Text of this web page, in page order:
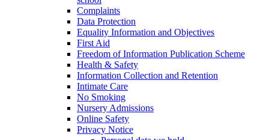
Complaints
Data Protection
Equality Information and Objectives
First Aid
Freedom of Information Publication Scheme
Health & Safety
Information Collection and Retention
Intimate Care
No Smoking
Nursery Admissions
Online Safety
Privacy Notice